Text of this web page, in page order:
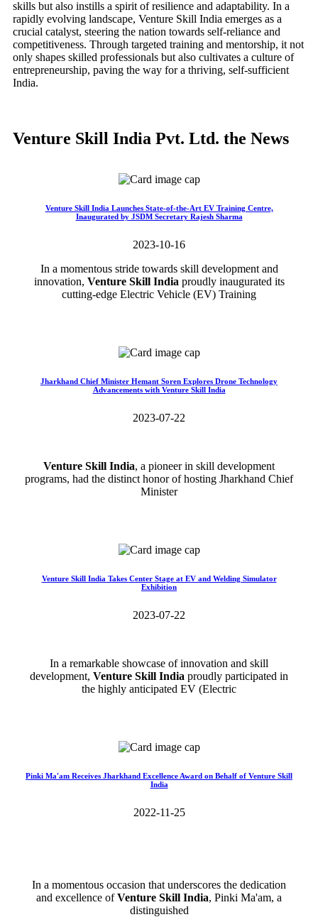
skills but also instills a spirit of resilience and adaptability. In a
rapidly evolving landscape, Venture Skill India emerges as a
crucial catalyst, steering the nation towards self-reliance and
competitiveness. Through targeted training and mentorship, it not
only shapes skilled professionals but also cultivates a culture of
entrepreneurship, paving the way for a thriving, self-sufficient
India.
Venture Skill India Pvt. Ltd. the News
Venture Skill India Launches State-of-the-Art EV Training Centre,
Inaugurated by JSDM Secretary Rajesh Sharma
2023-10-16
In a momentous stride towards skill development and
innovation, Venture Skill India proudly inaugurated its
cutting-edge Electric Vehicle (EV) Training
Jharkhand Chief Minister Hemant Soren Explores Drone Technology
Advancements with Venture Skill India
2023-07-22
Venture Skill India, a pioneer in skill development
programs, had the distinct honor of hosting Jharkhand Chief
Minister
Venture Skill India Takes Center Stage at EV and Welding Simulator
Exhibition
2023-07-22
In a remarkable showcase of innovation and skill
development, Venture Skill India proudly participated in
the highly anticipated EV (Electric
Pinki Ma'am Receives Jharkhand Excellence Award on Behalf of Venture Skill
India
2022-11-25
In a momentous occasion that underscores the dedication
and excellence ofVenture Skill India, Pinki Ma'am, a
distinguished